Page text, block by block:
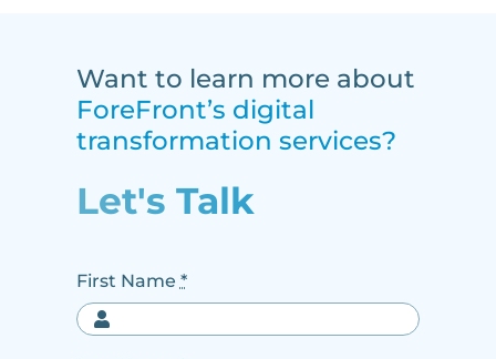
Want to learn more about
ForeFront’s digital
transformation services?
Let's Talk
First Name *